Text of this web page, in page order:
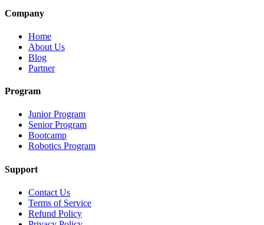
Company
Home
About Us
Blog
Partner
Program
Junior Program
Senior Program
Bootcamp
Robotics Program
Support
Contact Us
Terms of Service
Refund Policy